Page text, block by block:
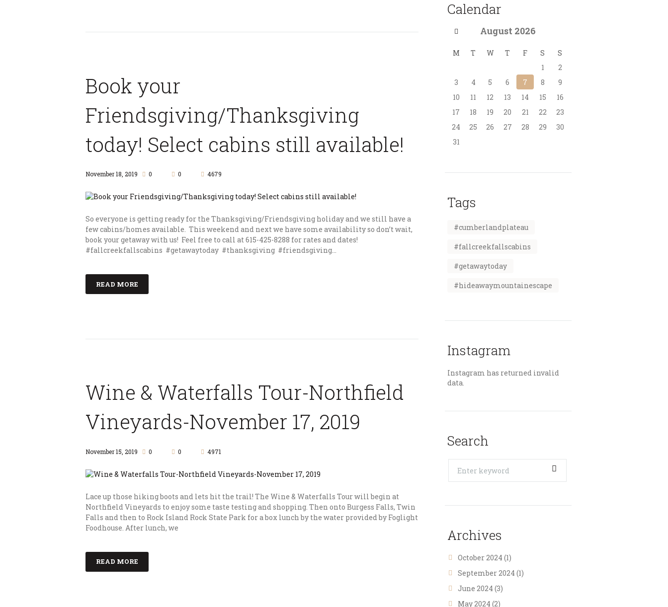
Book your
Friendsgiving/Thanksgiving
today! Select cabins still available!
November 18, 2019 0 0 4679
So everyone is getting ready for the Thanksgiving/Friendsgiving holiday and we still have a
few cabins/homes available. This weekend and next we have some availability so don’t wait,
book your getaway with us! Feel free to call at 615-425-8288 for rates and dates!
#fallcreekfallscabins #getawaytoday #thanksgiving #friendsgiving...
READ MORE
Wine & Waterfalls Tour-Northfield
Vineyards-November 17, 2019
November 15, 2019 0 0 4971
Lace up those hiking boots and lets hit the trail! The Wine & Waterfalls Tour will begin at
Northfield Vineyards to enjoy some taste testing and shopping. Then onto Burgess Falls, Twin
Falls and then to Rock Island Rock State Park for a box lunch by the water provided by Foglight
Foodhouse. After lunch, we
READ MORE
Calendar
August 2026
M T W T F S
S
1
2
3
4 5 6 7 8
9
10
11 12 13 14 15
16
17
18 19 20 21 22
23
24
25 26 27 28 29
30
31
Tags
#cumberlandplateau
#fallcreekfallscabins
#getawaytoday
#hideawaymountainescape
Instagram
Instagram has returned invalid
data.
Search
Archives
October 2024 (1)
September 2024 (1)
June 2024 (3)
May 2024 (2)